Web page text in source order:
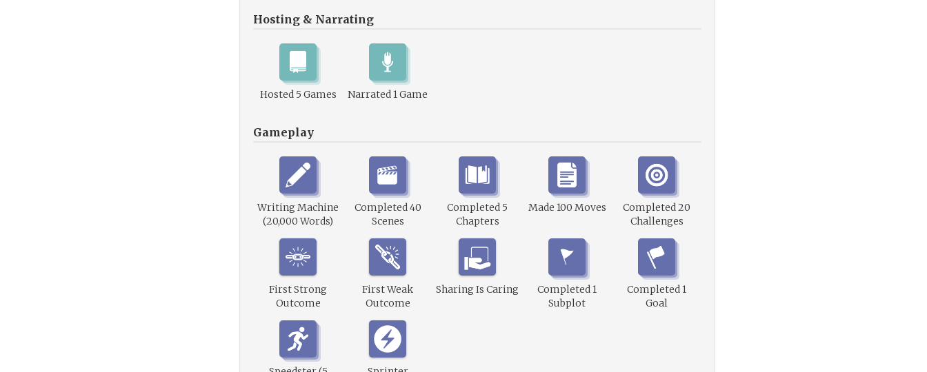
Hosting & Narrating
Hosted 5 Games Narrated 1 Game
Gameplay
Writing Machine
(20,000 Words)
Completed 40
Scenes
Completed 5
Chapters
Made 100 Moves
Completed 20
Challenges
First Strong
Outcome
First Weak
Outcome
Sharing Is Caring
Completed 1
Subplot
Completed 1
Goal